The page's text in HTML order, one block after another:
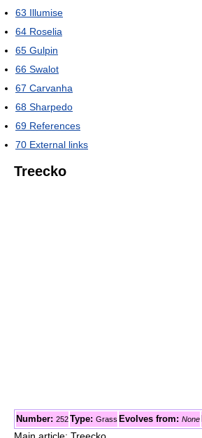
63 Illumise
64 Roselia
65 Gulpin
66 Swalot
67 Carvanha
68 Sharpedo
69 References
70 External links
Treecko
Number: 252Type: Grass Evolves from: None